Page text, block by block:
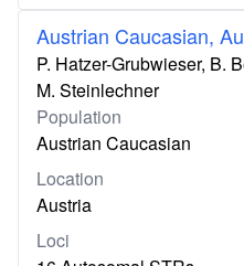
Austrian Caucasian,
P. Hatzer-Grubwieser, B.
M. Steinlechner
Population
Austrian Caucasian
Location
Austria
Loci